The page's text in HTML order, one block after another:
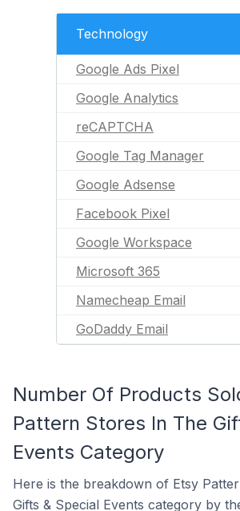
Technology
Google Ads Pixel
Google Analytics
reCAPTCHA
Google Tag Manager
Google Adsense
Facebook Pixel
Google Workspace
Microsoft 365
Namecheap Email
GoDaddy Email
Number Of Products
Pattern Stores In The
Events Category
Here is the breakdown of Etsy
Gifts & Special Events category by